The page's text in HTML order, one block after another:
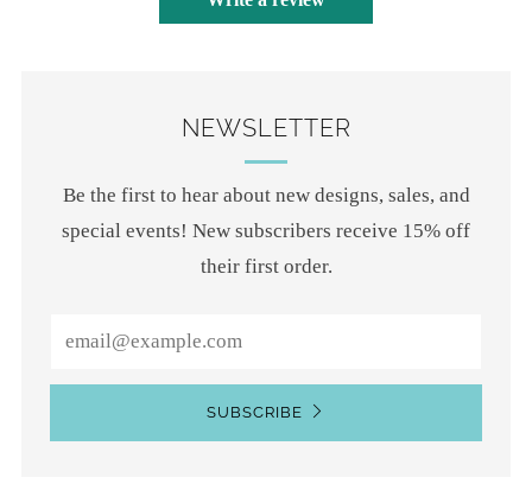
NEWSLETTER
Be the first to hear about new designs, sales, and
special events! New subscribers receive 15% off
their first order.
SUBSCRIBE